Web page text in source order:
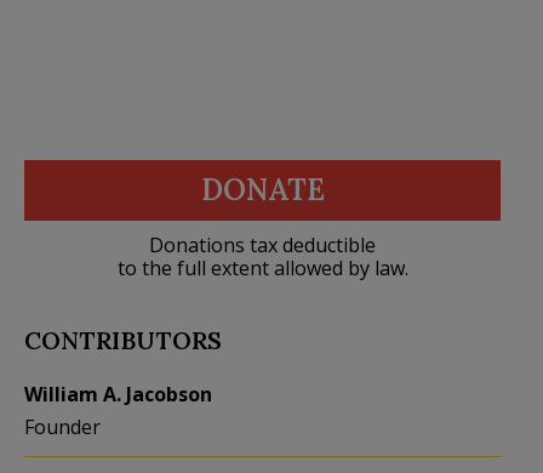
DONATE
Donations tax deductible
to the full extent allowed by law.
CONTRIBUTORS
William A. Jacobson
Founder